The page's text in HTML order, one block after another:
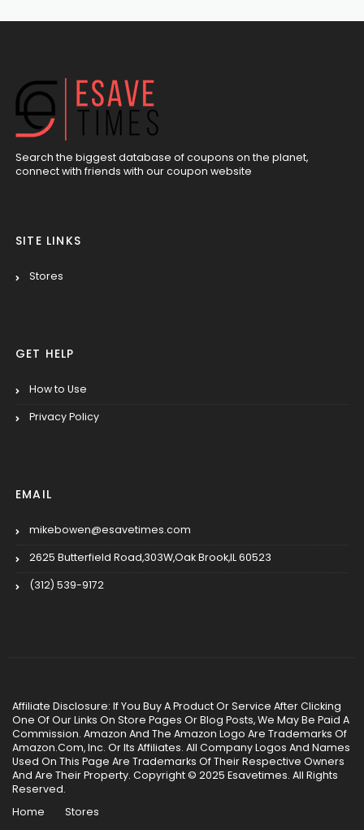
Search the biggest database of coupons on the planet,
connect with friends with our coupon website
SITE LINKS
Stores
GET HELP
How to Use
Privacy Policy
EMAIL
mikebowen@esavetimes.com
2625 Butterfield Road,303W,Oak Brook,IL 60523
(312) 539-9172
Affiliate Disclosure: If You Buy A Product Or Service After Clicking
One Of Our Links On Store Pages Or Blog Posts, We May Be Paid A
Commission. Amazon And The Amazon Logo Are Trademarks Of
Amazon.Com, Inc. Or Its Affiliates. All Company Logos And Names
Used On This Page Are Trademarks Of Their Respective Owners
And Are Their Property. Copyright © 2025 Esavetimes. All Rights
Reserved.
Home
Stores